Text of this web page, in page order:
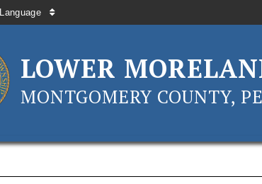
Language
LOWER
MONTGOMERY COUNTY,